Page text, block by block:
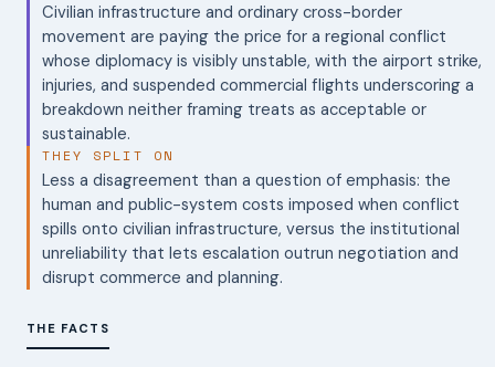
Civilian infrastructure and ordinary cross-border
movement are paying the price for a regional conflict
whose diplomacy is visibly unstable, with the airport strike,
injuries, and suspended commercial flights underscoring a
breakdown neither framing treats as acceptable or
sustainable.
THEY SPLIT ON
Less a disagreement than a question of emphasis: the
human and public-system costs imposed when conflict
spills onto civilian infrastructure, versus the institutional
unreliability that lets escalation outrun negotiation and
disrupt commerce and planning.
THE FACTS